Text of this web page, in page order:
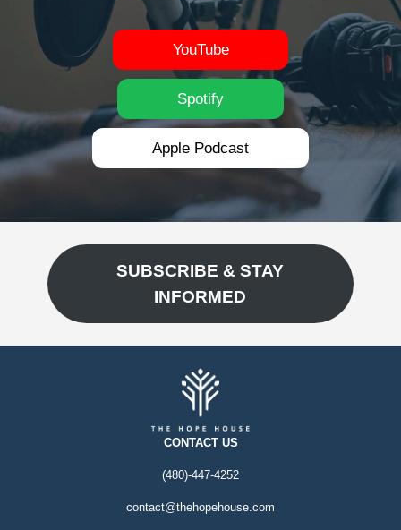
YouTube
Spotify
Apple Podcast
SUBSCRIBE & STAY
INFORMED
CONTACT US
(480)-447-4252
contact@thehopehouse.com